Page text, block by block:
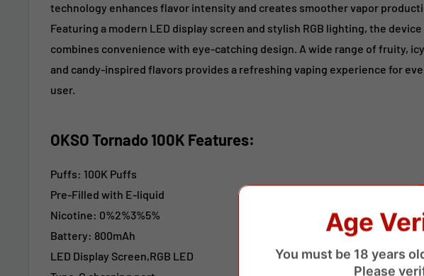
technology enhances flavor intensity and creates smoother vapor
Featuring a modern LED display screen and stylish RGB lighting, the device
combines convenience with eye-catching design. A wide range of fruity,
and candy-inspired flavors provides a refreshing vaping experience for
user.
OKSO Tornado 100K Features:
Puffs: 100K Puffs
Pre-Filled with E-liquid
Nicotine: 0%2%3%5%
Battery: 800mAh
LED Display Screen,RGB LED
Age
You must be 18 years
Please